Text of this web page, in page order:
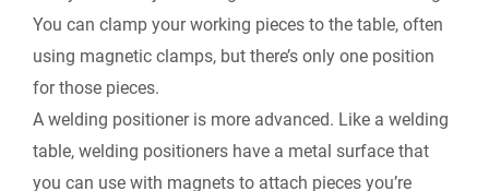
You can clamp your working pieces to the table, often
using magnetic clamps, but there’s only one position
for those pieces.
A welding positioner is more advanced. Like a welding
table, welding positioners have a metal surface that
you can use with magnets to attach pieces you’re